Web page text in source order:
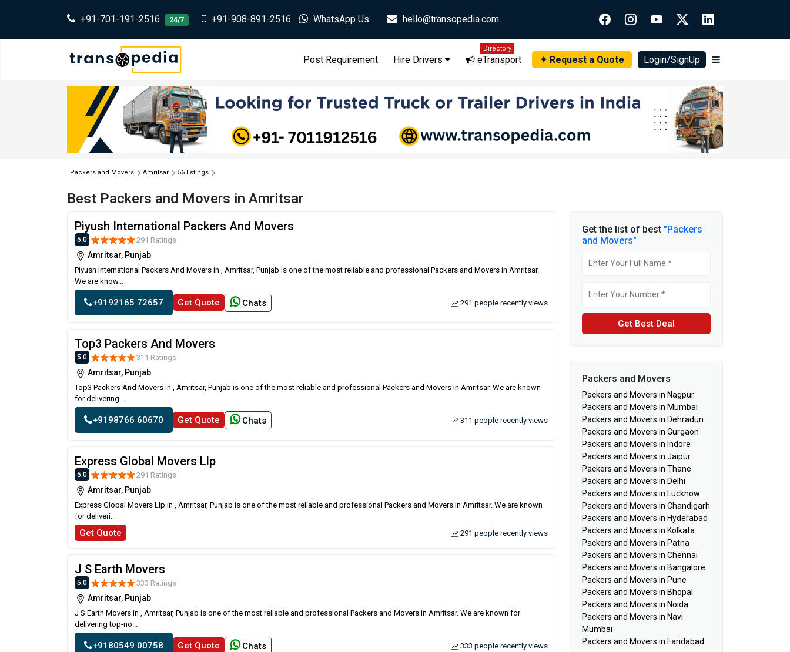
+91-701-191-2516 24/7 +91-908-891-2516 WhatsApp Us hello@transopedia.com
Post Requirement Hire Drivers eTransport
Directory
✦ Request a Quote Login/SignUp
Packers and Movers Amritsar 56 listings
Best Packers and Movers in Amritsar
Piyush International Packers And Movers
5.0 291 Ratings
Amritsar, Punjab
Piyush International Packers And Movers in , Amritsar, Punjab is one of the most reliable and professional Packers and Movers in Amritsar.
We are know...
+9192165 72657 Get Quote Chats 291 people recently views
Top3 Packers And Movers
5.0 311 Ratings
Amritsar, Punjab
Top3 Packers And Movers in , Amritsar, Punjab is one of the most reliable and professional Packers and Movers in Amritsar. We are known
for delivering...
+9198766 60670 Get Quote Chats 311 people recently views
Express Global Movers Llp
5.0 291 Ratings
Amritsar, Punjab
Express Global Movers Llp in , Amritsar, Punjab is one of the most reliable and professional Packers and Movers in Amritsar. We are known
for deliveri...
Get Quote 291 people recently views
J S Earth Movers
5.0 333 Ratings
Amritsar, Punjab
J S Earth Movers in , Amritsar, Punjab is one of the most reliable and professional Packers and Movers in Amritsar. We are known for
delivering top-no...
+9180549 00758 Get Quote Chats 333 people recently views
Get the list of best "Packers
and Movers"
Get Best Deal
Packers and Movers
Packers and Movers in Nagpur
Packers and Movers in Mumbai
Packers and Movers in Dehradun
Packers and Movers in Gurgaon
Packers and Movers in Indore
Packers and Movers in Jaipur
Packers and Movers in Thane
Packers and Movers in Delhi
Packers and Movers in Lucknow
Packers and Movers in Chandigarh
Packers and Movers in Hyderabad
Packers and Movers in Kolkata
Packers and Movers in Patna
Packers and Movers in Chennai
Packers and Movers in Bangalore
Packers and Movers in Pune
Packers and Movers in Bhopal
Packers and Movers in Noida
Packers and Movers in Navi
Mumbai
Packers and Movers in Faridabad